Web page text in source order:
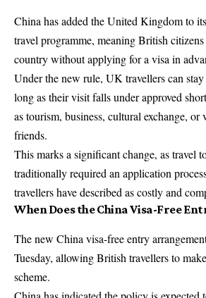
China has added the United Kingdom to
travel programme, meaning British
country without applying for a visa in
Under the new rule, UK travellers can
long as their visit falls under approved
as tourism, business, cultural exchange,
friends.
This marks a significant change, as travel
traditionally required an application
travellers have described as costly and
When Does the China Visa-Free
The new China visa-free entry
Tuesday, allowing British travellers to
scheme.